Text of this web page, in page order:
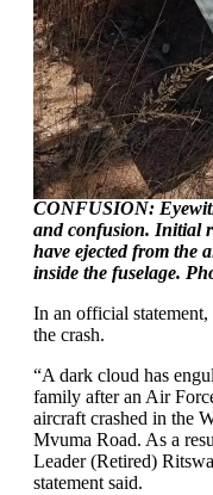
CONFUSION:
and confusion. Initial
have ejected from the
inside the fuselage.
In an official
the crash.
“A dark cloud has
family after an Air
aircraft crashed in the
Mvuma Road. As a
Leader (Retired)
statement said.